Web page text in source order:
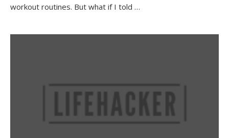
workout routines. But what if I told …